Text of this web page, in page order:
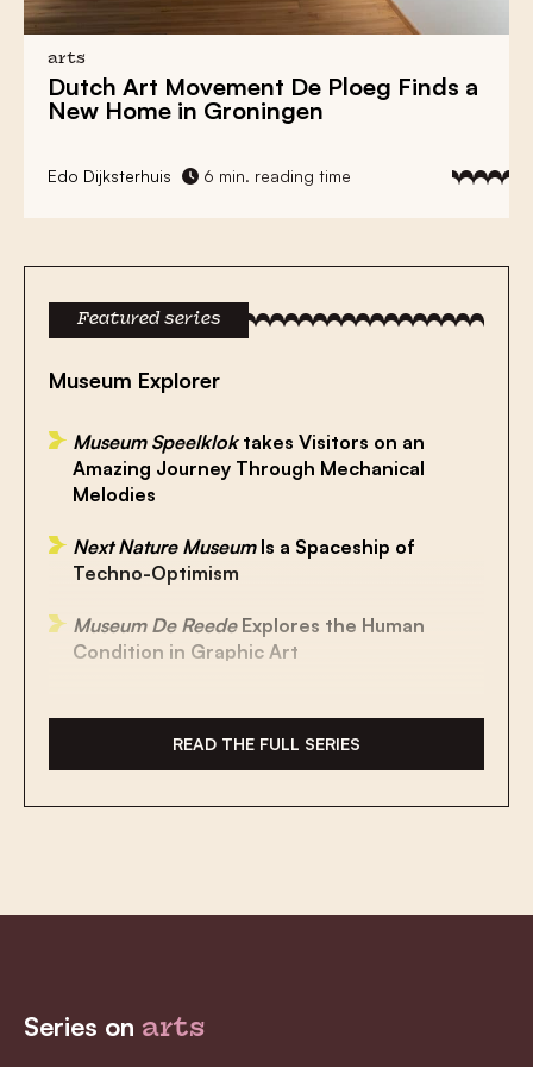
arts
Dutch Art Movement De Ploeg Finds a
New Home in Groningen
Edo Dijksterhuis 6 min. reading time
Featured series
Museum Explorer
Museum Speelkloktakes Visitors on an
Amazing Journey Through Mechanical
Melodies
Next Nature MuseumIs a Spaceship of
Techno-Optimism
Museum De ReedeExplores the Human
Condition in Graphic Art
Renovated Museum Hof van Busleyden
MIMA: The Museum That Wants to Be a
Game
READ THE FULL SERIES
Series on arts